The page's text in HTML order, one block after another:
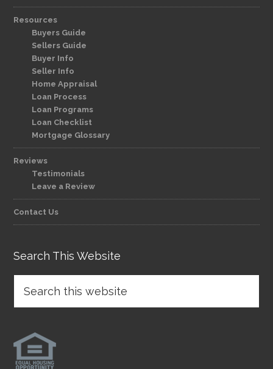
Resources
Buyers Guide
Sellers Guide
Buyer Info
Seller Info
Home Appraisal
Loan Process
Loan Programs
Loan Checklist
Mortgage Glossary
Reviews
Testimonials
Leave a Review
Contact Us
Search This Website